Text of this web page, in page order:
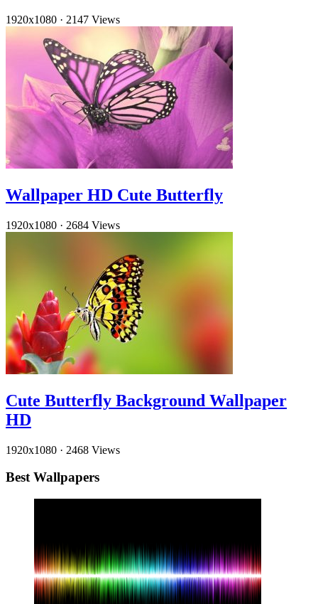
1920x1080 · 2147 Views
Wallpaper HD Cute Butterfly
1920x1080 · 2684 Views
Cute Butterfly Background Wallpaper
HD
1920x1080 · 2468 Views
Best Wallpapers